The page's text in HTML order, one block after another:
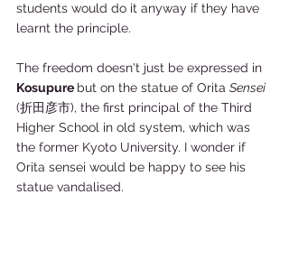
students would do it anyway if they have
learnt the principle.
The freedom doesn't just be expressed in
Kosupure but on the statue of Orita Sensei
(折田彦市), the first principal of the Third
Higher School in old system, which was
the former Kyoto University. I wonder if
Orita sensei would be happy to see his
statue vandalised.